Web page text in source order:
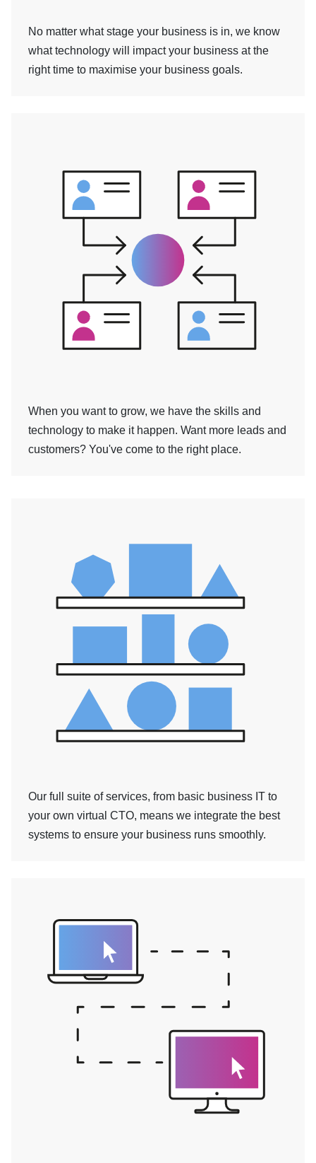
No matter what stage your business is in, we know
what technology will impact your business at the
right time to maximise your business goals.
When you want to grow, we have the skills and
technology to make it happen. Want more leads and
customers? You've come to the right place.
Our full suite of services, from basic business IT to
your own virtual CTO, means we integrate the best
systems to ensure your business runs smoothly.